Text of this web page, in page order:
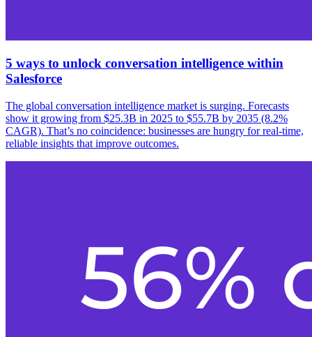
5 ways to unlock conversation intelligence within
Salesforce
The global conversation intelligence market is surging. Forecasts
show it growing from $25.3B in 2025 to $55.7B by 2035 (8.2%
CAGR). That’s no coincidence: businesses are hungry for real-time,
reliable insights that improve outcomes.